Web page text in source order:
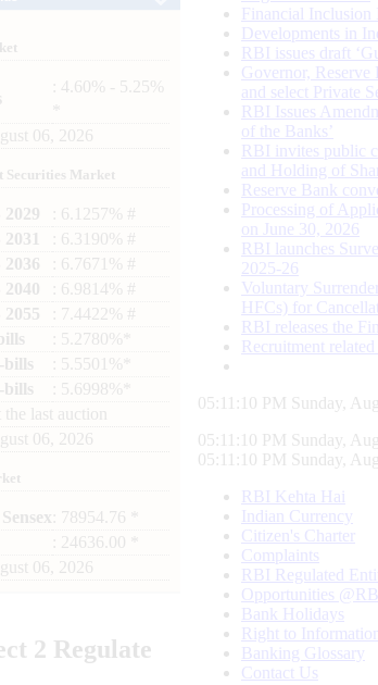
: 4.60% - 5.25%
06, 2026
Securities Market
2029
: 6.1257% #
: 6.3190% #
2036
: 6.7671% #
2040
: 6.9814% #
2055
: 7.4422% #
: 5.2780%*
bills
: 5.5501%*
bills
: 5.6998%*
last auction
06, 2026
: 78954.76 *
: 24636.00 *
06, 2026
2 Regulate
Financial
Developments in
RBI issues draft
Governor,
and select Private
RBI Issues
of the Banks’
RBI invites public
and Holding of
Reserve Bank
Processing of
on June 30, 2026
RBI launches
2025-26
Voluntary
HFCs) for
RBI releases the
Recruitment
05:11:11 PM Sunday,
05:11:11 PM Sunday,
05:11:11 PM Sunday,
RBI Kehta Hai
Indian Currency
Citizen's Charter
Complaints
RBI Regulated
Opportunities
Bank Holidays
Right to
Banking Glossary
Contact Us